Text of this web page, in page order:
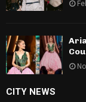
CITY NEWS